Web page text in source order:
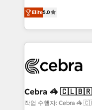
our commitment to
OneMetric, we help
OneMetric that
house team of
developers,
aspects of your HubSpot. ✨ 400+
100+ seamless
implementations,
CS: 245% organic
full-funnel HubSpot
Elite5.0
Cebra 🦓
작업 수행자: